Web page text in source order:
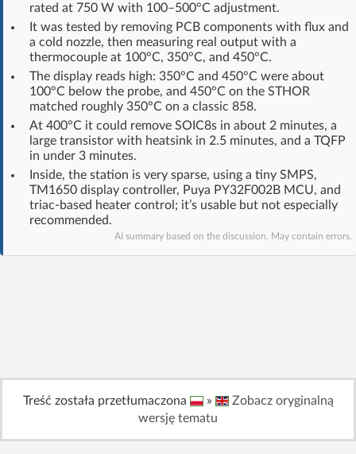
Log in with Facebook
No account yet? You canSign Upfor free!
Home page Forum
Unanswered
rated at 750 W with 100–500°C adjustment.
It was tested by removing PCB components with flux and
a cold nozzle, then measuring real output with a
thermocouple at 100°C, 350°C, and 450°C.
The display reads high: 350°C and 450°C were about
100°C below the probe, and 450°C on the STHOR
matched roughly 350°C on a classic 858.
At 400°C it could remove SOIC8s in about 2 minutes, a
large transistor with heatsink in 2.5 minutes, and a TQFP
in under 3 minutes.
Inside, the station is very sparse, using a tiny SMPS,
TM1650 display controller, Puya PY32F002B MCU, and
triac-based heater control; it’s usable but not especially
recommended.
AI summary based on the discussion. May contain errors.
Treść została przetłumaczona »
Zobacz oryginalną
wersję tematu